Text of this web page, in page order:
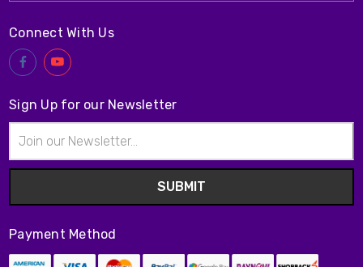
Connect With Us
Sign Up for our Newsletter
Address
Payment Method